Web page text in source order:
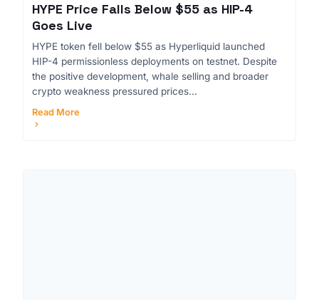
HYPE Price Falls Below $55 as HIP-4
Goes Live
HYPE token fell below $55 as Hyperliquid launched
HIP-4 permissionless deployments on testnet. Despite
the positive development, whale selling and broader
crypto weakness pressured prices...
Read More